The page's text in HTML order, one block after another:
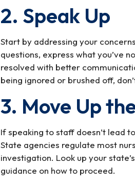
2. Speak Up
Start by addressing your
questions, express what you’ve
resolved with better
being ignored or brushed off,
3. Move Up
If speaking to staff doesn’t lead
State agencies regulate most
investigation. Look up your
guidance on how to proceed.